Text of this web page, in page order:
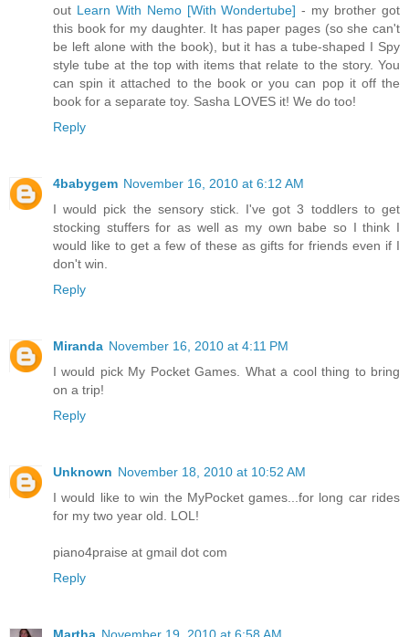
out Learn With Nemo [With Wondertube] - my brother got
this book for my daughter. It has paper pages (so she can't
be left alone with the book), but it has a tube-shaped I Spy
style tube at the top with items that relate to the story. You
can spin it attached to the book or you can pop it off the
book for a separate toy. Sasha LOVES it! We do too!
Reply
4babygem November 16, 2010 at 6:12 AM
I would pick the sensory stick. I've got 3 toddlers to get
stocking stuffers for as well as my own babe so I think I
would like to get a few of these as gifts for friends even if I
don't win.
Reply
Miranda November 16, 2010 at 4:11 PM
I would pick My Pocket Games. What a cool thing to bring
on a trip!
Reply
Unknown November 18, 2010 at 10:52 AM
I would like to win the MyPocket games...for long car rides
for my two year old. LOL!
piano4praise at gmail dot com
Reply